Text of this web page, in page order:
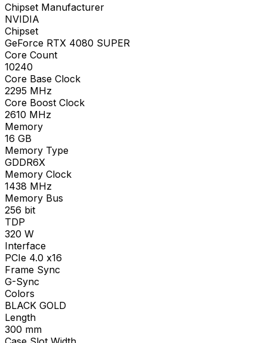
Chipset Manufacturer
NVIDIA
Chipset
GeForce RTX 4080 SUPER
Core Count
10240
Core Base Clock
2295 MHz
Core Boost Clock
2610 MHz
Memory
16 GB
Memory Type
GDDR6X
Memory Clock
1438 MHz
Memory Bus
256 bit
TDP
320 W
Interface
PCIe 4.0 x16
Frame Sync
G-Sync
Colors
BLACK GOLD
Length
300 mm